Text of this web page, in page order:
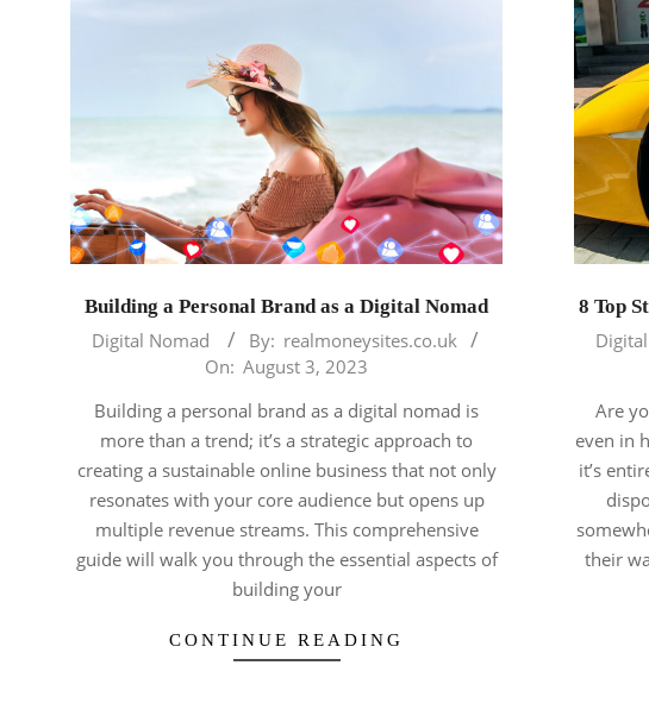
Building a Personal Brand as a Digital Nomad
2023-
Digital Nomad By: realmoneysites.co.uk
On: August 3, 2023
Building a personal brand as a digital nomad is
more than a trend; it’s a strategic approach to
creating a sustainable online business that not only
resonates with your core audience but opens up
multiple revenue streams. This comprehensive
guide will walk you through the essential aspects of
building your
CONTINUE READING
8 Top
2023-
Are
even in
it’s
their